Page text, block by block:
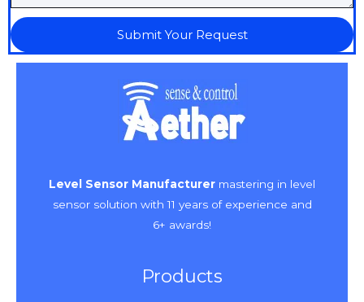
Submit Your Request
Level Sensor Manufacturer mastering in level
sensor solution with 11 years of experience and
6+ awards!
Products